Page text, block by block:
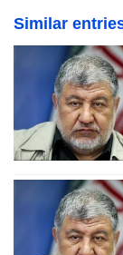
Similar